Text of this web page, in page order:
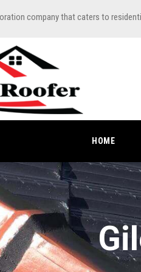
company that caters to
HOME